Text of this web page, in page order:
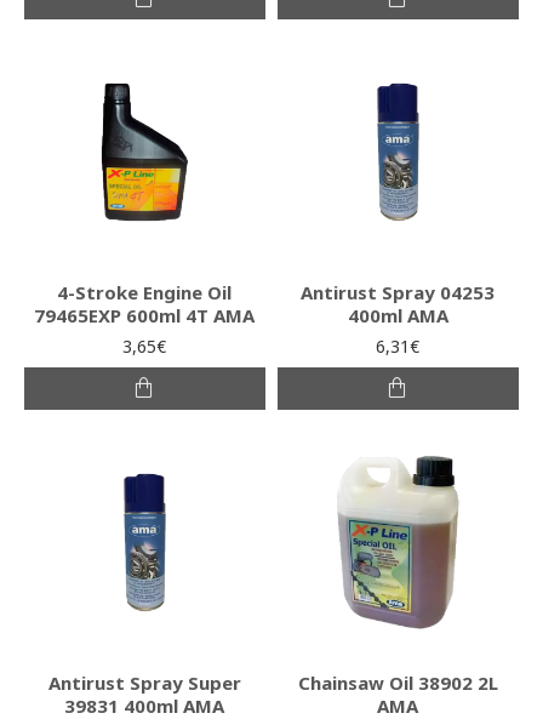
4-Stroke Engine Oil
79465EXP 600ml 4T AMA
3,65€
Antirust Spray 04253
400ml AMA
6,31€
Antirust Spray Super
39831 400ml AMA
Chainsaw Oil 38902 2L
AMA